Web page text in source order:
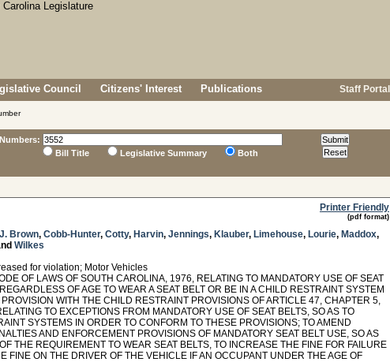
Council Citizens' Interest Publications Staff Portal
Bill Title
Legislative Summary Both
Printer Friendly
(pdf format)
J. Brown, Cobb-Hunter, Cotty, Harvin, Jennings, Klauber, Limehouse, Lourie, Maddox,
Wilkes
for violation; Motor Vehicles
OF LAWS OF SOUTH CAROLINA, 1976, RELATING TO MANDATORY USE OF SEAT
OF AGE TO WEAR A SEAT BELT OR BE IN A CHILD RESTRAINT SYSTEM
WITH THE CHILD RESTRAINT PROVISIONS OF ARTICLE 47, CHAPTER 5,
TO EXCEPTIONS FROM MANDATORY USE OF SEAT BELTS, SO AS TO
SYSTEMS IN ORDER TO CONFORM TO THESE PROVISIONS; TO AMEND
AND ENFORCEMENT PROVISIONS OF MANDATORY SEAT BELT USE, SO AS
THE REQUIREMENT TO WEAR SEAT BELTS, TO INCREASE THE FINE FOR FAILURE
FINE ON THE DRIVER OF THE VEHICLE IF AN OCCUPANT UNDER THE AGE OF